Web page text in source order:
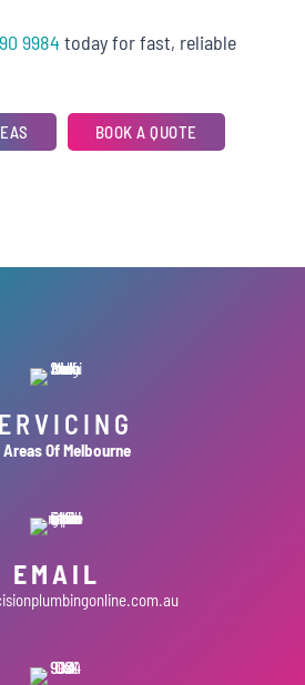
9984 today for fast, reliable
BOOK A QUOTE
Of Melbourne
EMAIL